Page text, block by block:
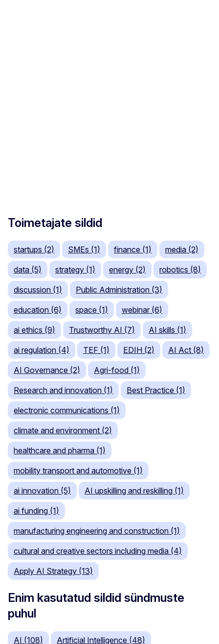
Toimetajate sildid
startups (2) SMEs (1) finance (1) media (2)
data (5) strategy (1) energy (2) robotics (8)
discussion (1) Public Administration (3)
education (6) space (1) webinar (6)
ai ethics (9) Trustworthy AI (7) AI skills (1)
ai regulation (4) TEF (1) EDIH (2) AI Act (8)
AI Governance (2) Agri-food (1)
Research and innovation (1) Best Practice (1)
electronic communications (1)
climate and environment (2)
healthcare and pharma (1)
mobility transport and automotive (1)
ai innovation (5) AI upskilling and reskilling (1)
ai funding (1)
manufacturing engineering and construction (1)
cultural and creative sectors including media (4)
Apply AI Strategy (13)
Enim kasutatud sildid sündmuste
puhul
AI (108) Artificial Intelligence (48)